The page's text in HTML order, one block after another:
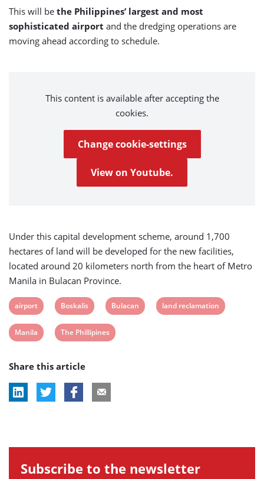
This will be the Philippines’ largest and most
sophisticated airport and the dredging operations are
moving ahead according to schedule.
This content is available after accepting the
cookies.
Change cookie-settings
View on Youtube.
Under this capital development scheme, around 1,700
hectares of land will be developed for the new facilities,
located around 20 kilometers north from the heart of Metro
Manila in Bulacan Province.
View
post
tag:
airport
View
post
tag:
Boskalis
View
post
tag:
Bulacan
View
land reclamation
View
tag:
Manila
View
tag:
The Phillipines
Share this article
Subscribe to the newsletter